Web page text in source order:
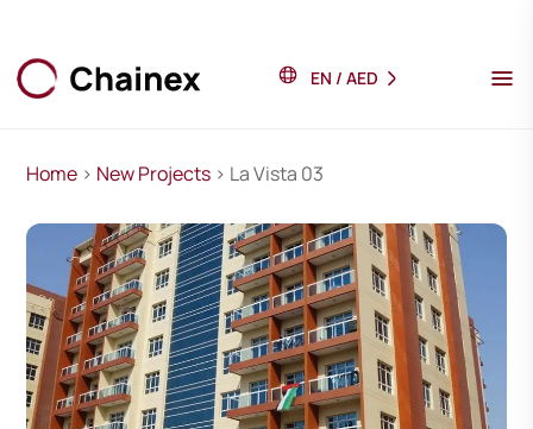
EN / AED
Home > New Projects > La Vista 03